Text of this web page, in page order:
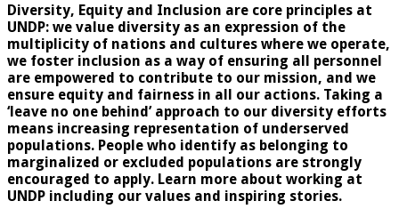
Diversity, Equity and Inclusion are core principles at
UNDP: we value diversity as an expression of the
multiplicity of nations and cultures where we operate,
we foster inclusion as a way of ensuring all personnel
are empowered to contribute to our mission, and we
ensure equity and fairness in all our actions. Taking a
‘leave no one behind’ approach to our diversity efforts
means increasing representation of underserved
populations. People who identify as belonging to
marginalized or excluded populations are strongly
encouraged to apply. Learn more about working at
UNDP including our values and inspiring stories.